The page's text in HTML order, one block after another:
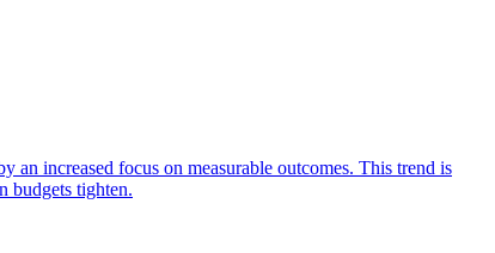
increased focus on measurable outcomes. This trend is
budgets tighten.